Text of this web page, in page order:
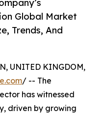
Global Market
Trends, And
UNITED KINGDOM,
/ -- The
has witnessed
driven by growing